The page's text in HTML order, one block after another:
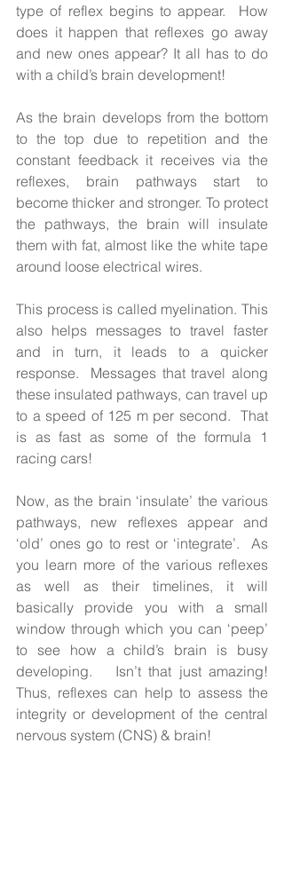
type of reflex begins to appear.  How
does it happen that reflexes go away
and new ones appear? It all has to do
with a child’s brain development!
As the brain develops from the bottom
to the top due to repetition and the
constant feedback it receives via the
reflexes, brain pathways start to
become thicker and stronger. To protect
the pathways, the brain will insulate
them with fat, almost like the white tape
around loose electrical wires.
This process is called myelination. This
also helps messages to travel faster
and in turn, it leads to a quicker
response.  Messages that travel along
these insulated pathways, can travel up
to a speed of 125 m per second.  That
is as fast as some of the formula 1
racing cars!
Now, as the brain ‘insulate’ the various
pathways, new reflexes appear and
‘old’ ones go to rest or ‘integrate’.  As
you learn more of the various reflexes
as well as their timelines, it will
basically provide you with a small
window through which you can ‘peep’
to see how a child’s brain is busy
developing.   Isn’t that just amazing!
Thus, reflexes can help to assess the
integrity or development of the central
nervous system (CNS) & brain!